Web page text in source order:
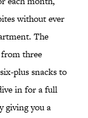
without ever
The
three
plus snacks to
in for a full
giving you a